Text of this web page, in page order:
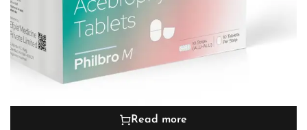
Read more